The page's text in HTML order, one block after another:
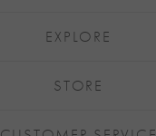
EXPLORE
STORE